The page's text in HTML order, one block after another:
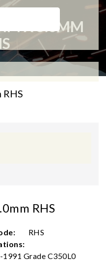
X 5.0MM
RHS
RHS
RHS
Grade C350L0